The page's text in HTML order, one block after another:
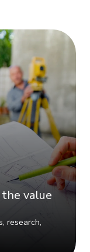
value
research,